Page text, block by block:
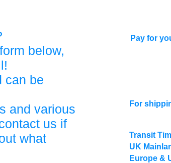
below,
can be
and various
us if
what
Pay for
For
Transit
UK
Europe &